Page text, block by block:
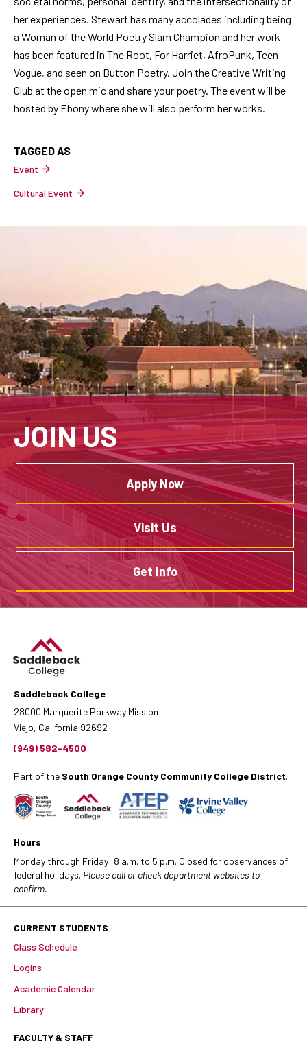
her experiences. Stewart has many accolades including being
a Woman of the World Poetry Slam Champion and her work
has been featured in The Root, For Harriet, AfroPunk, Teen
Vogue, and seen on Button Poetry. Join the Creative Writing
Club at the open mic and share your poetry. The event will be
hosted by Ebony where she will also perform her works.
TAGGED AS
Event
Cultural Event
JOIN US
Apply Now
Visit Us
Get Info
Saddleback College
28000 Marguerite Parkway Mission
Viejo, California 92692
(949) 582-4500
Part of the South Orange County Community College District.
Hours
Monday through Friday: 8 a.m. to 5 p.m. Closed for observances of
federal holidays. Please call or check department websites to
confirm.
CURRENT STUDENTS
Class Schedule
Logins
Academic Calendar
Library
FACULTY & STAFF